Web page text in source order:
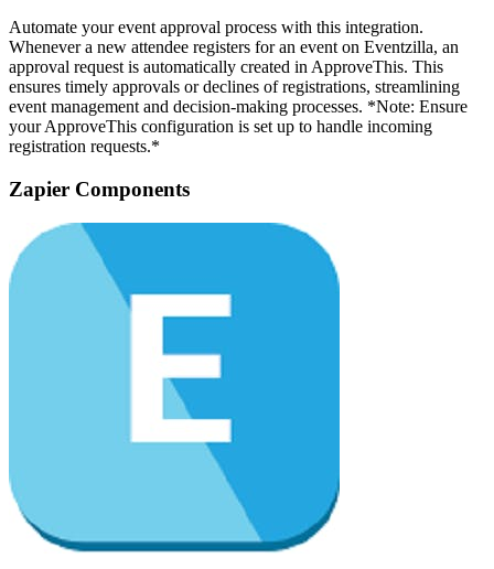
Automate your event approval process with this integration.
Whenever a new attendee registers for an event on Eventzilla, an
approval request is automatically created in ApproveThis. This
ensures timely approvals or declines of registrations, streamlining
event management and decision-making processes. *Note: Ensure
your ApproveThis configuration is set up to handle incoming
registration requests.*
Zapier Components